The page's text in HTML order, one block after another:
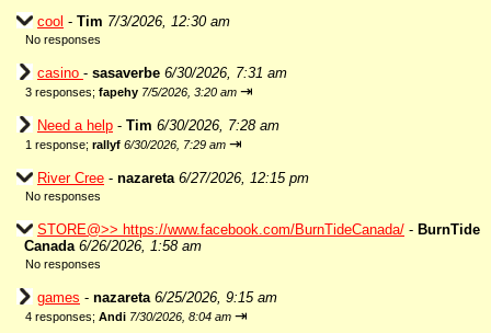
cool - Tim 7/3/2026, 12:30 am
No responses
casino - sasaverbe 6/30/2026, 7:31 am
3 responses; fapehy 7/5/2026, 3:20 am ⇥
Need a help - Tim 6/30/2026, 7:28 am
1 response; rallyf 6/30/2026, 7:29 am ⇥
River Cree - nazareta 6/27/2026, 12:15 pm
No responses
STORE@>> https://www.facebook.com/BurnTideCanada/ - BurnTide
Canada 6/26/2026, 1:58 am
No responses
games - nazareta 6/25/2026, 9:15 am
4 responses; Andi 7/30/2026, 8:04 am ⇥